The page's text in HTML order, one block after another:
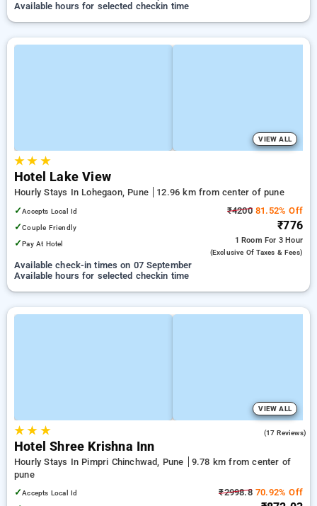
Available hours for selected checkin time
VIEW ALL
★★ ★
Hotel Lake View
Hourly Stays In Lohegaon, Pune
12.96 km from center of pune
✓Accepts Local Id
✓Couple Friendly
✓Pay At Hotel
₹420081.52% Off
₹776
1 Room For 3 Hour
(exclusive Of Taxes & Fees)
Available check-in times on 07 September
Available hours for selected checkin time
VIEW ALL
★★ ★ (17 Reviews)
Hotel Shree Krishna Inn
Hourly Stays In Pimpri Chinchwad, Pune
9.78 km from center of
pune
✓Accepts Local Id ₹2998.870.92% Off